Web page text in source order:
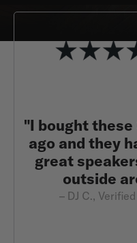
"I bought these
ago and they
great
outside
– DJ C.,